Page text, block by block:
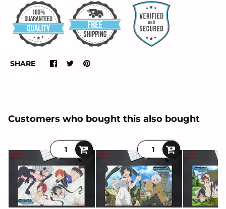
SHARE
Customers who bought this also bought